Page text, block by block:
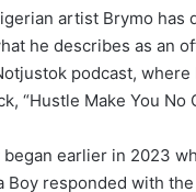
artist Brymo has
he describes as an
podcast,
“Hustle Make You No
earlier in 2023
Boy responded with